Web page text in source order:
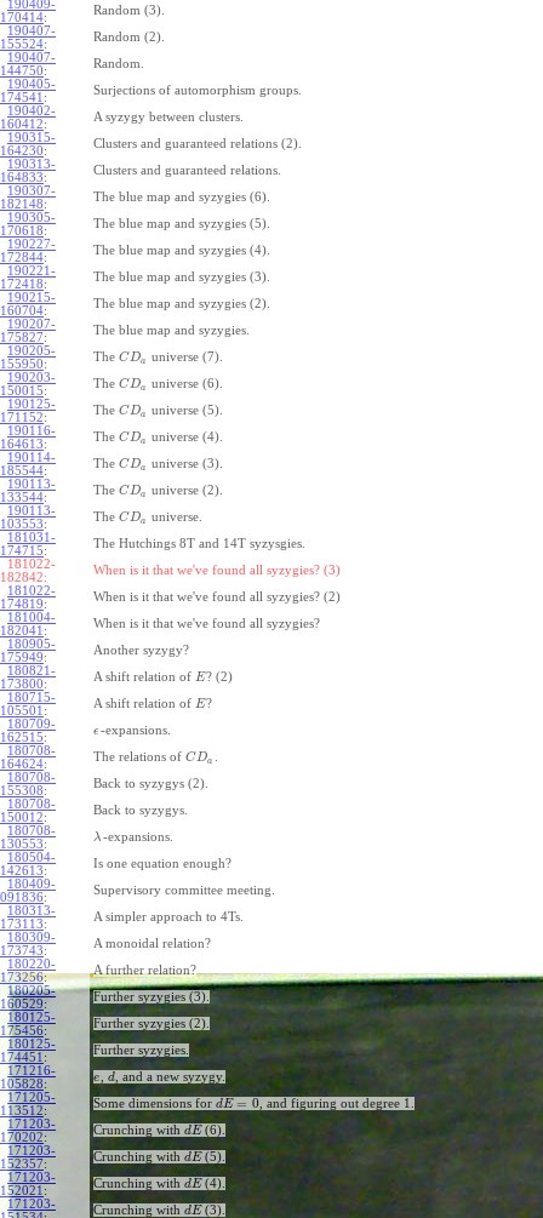
190409-
170414:
Random (3).
190407-
155524:
Random (2).
190407-
144750:
Random.
190405-
174541 :
Surjections of automorphism groups.
190402-
160412:
A syzygy between clusters.
190315-
164230:
Clusters and guaranteed relations (2).
190313-
164833:
Clusters and guaranteed relations.
190307-
182148:
The blue map and syzygies (6).
190305-
170618:
The blue map and syzygies (5).
190227-
172844:
The blue map and syzygies (4).
190221-
172418:
The blue map and syzygies (3).
190215-
160704:
The blue map and syzygies (2).
190207-
175827:
The blue map and syzygies.
190205-
155950:
The CDa
universe (7).
190203-
150015:
The CDa
universe (6).
190125-
171152:
The CDa
universe (5).
190116-
164613:
The CDa
universe (4).
190114-
185544:
The CDa
universe (3).
190113-
133544:
The CDa
universe (2).
190113-
103553:
The CDa
universe.
181031-
174715:
The Hutchings 8T and 14T syzysgies.
181022-
182842:
When is it that we've found all syzygies? (3)
181022-
174819:
When is it that we've found all syzygies? (2)
181004-
182041 :
When is it that we've found all syzygies?
180905-
175949:
Another syzygy?
180821-
173800:
A shift relation of E? (2)
180715-
105501 :
A shift relation of E?
180709-
162515: ϵ -expansions.
180708-
164624:
The relations of CDa
180708-
155308:
Back to syzygys (2).
180708-
150012:
Back to syzygys.
180708-
130553: λ -expansions.
180504-
142613:
Is one equation enough?
180409-
091836:
Supervisory committee meeting.
180313-
173113:
A simpler approach to 4Ts.
180309-
173743:
A monoidal relation?
180220-
173256:
A further relation?
180205-
160529:
Further syzygies (3).
180125-
175456:
Further syzygies (2).
180125-
174451 :
Further syzygies.
171216-
105828: e d
, and a new syzygy.
171205-
113512:
Some dimensions for dE = 0 , and figuring out degree 1.
171203-
170202:
Crunching with dE(6).
171203-
152357:
Crunching with dE(5).
171203-
152021 :
Crunching with dE(4).
171203-
Crunching with dE(3).